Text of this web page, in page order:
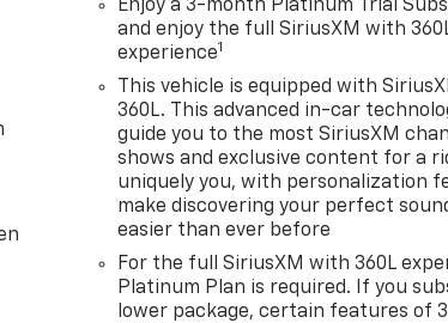
Enjoy a 3-month Platinum Trial
and enjoy the full SiriusXM with
experience1
This vehicle is equipped with
360L. This advanced in-car
guide you to the most SiriusXM
shows and exclusive content for a
uniquely you, with personalization
make discovering your perfect
easier than ever before
For the full SiriusXM with 360L
Platinum Plan is required. If you
lower package, certain features of